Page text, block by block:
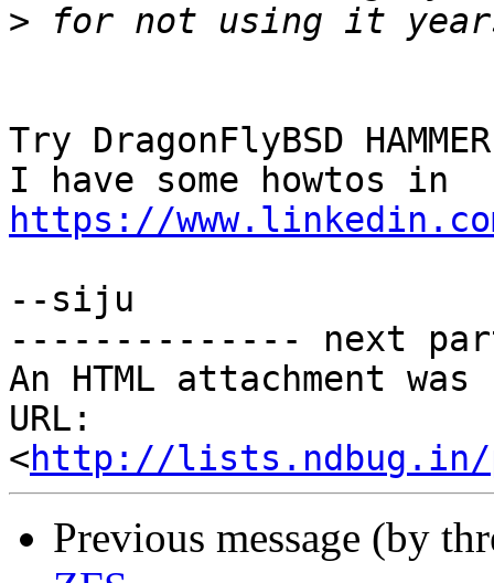
>
Try DragonFlyBSD
https://
--siju
-------------- next
An HTML attachment
URL:
<http://lists.ndbug.in/
Previous message (by